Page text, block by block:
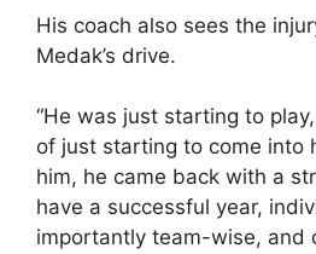
His coach also sees the
Medak’s drive.
“He was just starting to
of just starting to come into
him, he came back with a
have a successful year,
importantly team-wise, and